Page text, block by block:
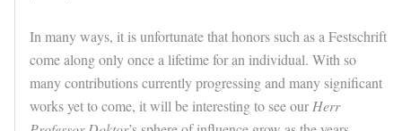
In many ways, it is unfortunate that honors such as a Festschrift
come along only once a lifetime for an individual. With so
many contributions currently progressing and many significant
works yet to come, it will be interesting to see ourHerr